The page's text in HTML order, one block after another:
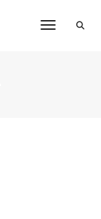
Toggle